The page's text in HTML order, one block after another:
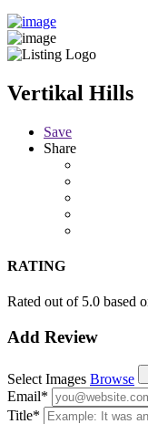
Vertikal Hills
Save
Share
RATING
Rated out of 5.0 based
Add Review
Select Images Browse
Email*
Title*